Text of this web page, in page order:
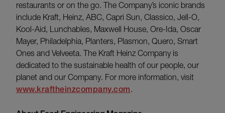
restaurants or on the go. The Company’s iconic brands
include Kraft, Heinz, ABC, Capri Sun, Classico, Jell-O,
Kool-Aid, Lunchables, Maxwell House, Ore-Ida, Oscar
Mayer, Philadelphia, Planters, Plasmon, Quero, Smart
Ones and Velveeta. The Kraft Heinz Company is
dedicated to the sustainable health of our people, our
planet and our Company. For more information, visit
www.kraftheinzcompany.com.